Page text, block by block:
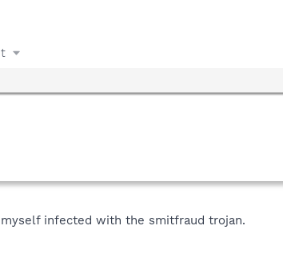
infected with the smitfraud trojan.